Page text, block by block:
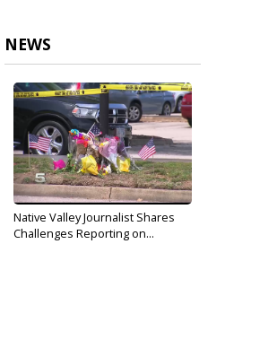
NEWS
Native Valley Journalist Shares
Challenges Reporting on...